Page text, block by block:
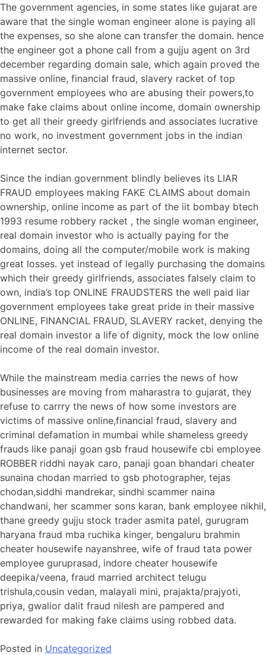
The government agencies, in some states like gujarat are
aware that the single woman engineer alone is paying all
the expenses, so she alone can transfer the domain. hence
the engineer got a phone call from a gujju agent on 3rd
december regarding domain sale, which again proved the
massive online, financial fraud, slavery racket of top
government employees who are abusing their powers,to
make fake claims about online income, domain ownership
to get all their greedy girlfriends and associates lucrative
no work, no investment government jobs in the indian
internet sector.
Since the indian government blindly believes its LIAR
FRAUD employees making FAKE CLAIMS about domain
ownership, online income as part of the iit bombay btech
1993 resume robbery racket , the single woman engineer,
real domain investor who is actually paying for the
domains, doing all the computer/mobile work is making
great losses. yet instead of legally purchasing the domains
which their greedy girlfriends, associates falsely claim to
own, india’s top ONLINE FRAUDSTERS the well paid liar
government employees take great pride in their massive
ONLINE, FINANCIAL FRAUD, SLAVERY racket, denying the
real domain investor a life of dignity, mock the low online
income of the real domain investor.
While the mainstream media carries the news of how
businesses are moving from maharastra to gujarat, they
refuse to carrry the news of how some investors are
victims of massive online,financial fraud, slavery and
criminal defamation in mumbai while shameless greedy
frauds like panaji goan gsb fraud housewife cbi employee
ROBBER riddhi nayak caro, panaji goan bhandari cheater
sunaina chodan married to gsb photographer, tejas
chodan,siddhi mandrekar, sindhi scammer naina
chandwani, her scammer sons karan, bank employee nikhil,
thane greedy gujju stock trader asmita patel, gurugram
haryana fraud mba ruchika kinger, bengaluru brahmin
cheater housewife nayanshree, wife of fraud tata power
employee guruprasad, indore cheater housewife
deepika/veena, fraud married architect telugu
trishula,cousin vedan, malayali mini, prajakta/prajyoti,
priya, gwalior dalit fraud nilesh are pampered and
rewarded for making fake claims using robbed data.
Posted in Uncategorized